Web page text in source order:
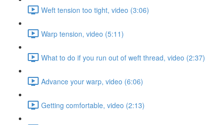
Weft tension too tight, video (3:06)
Warp tension, video (5:11)
What to do if you run out of weft thread, video (2:37)
Advance your warp, video (6:06)
Getting comfortable, video (2:13)